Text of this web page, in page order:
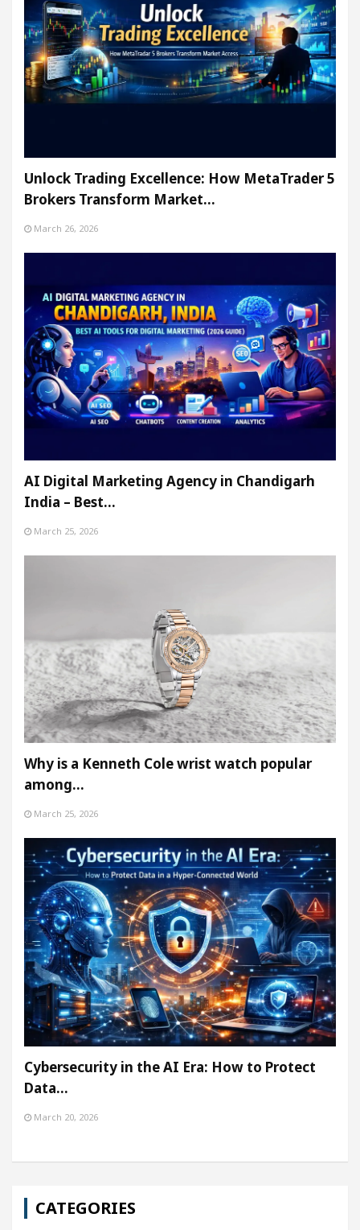
Unlock Trading Excellence: How MetaTrader 5
Brokers Transform Market…
March 26, 2026
AI Digital Marketing Agency in Chandigarh
India – Best…
March 25, 2026
Why is a Kenneth Cole wrist watch popular
among…
March 25, 2026
Cybersecurity in the AI Era: How to Protect
Data…
March 20, 2026
CATEGORIES